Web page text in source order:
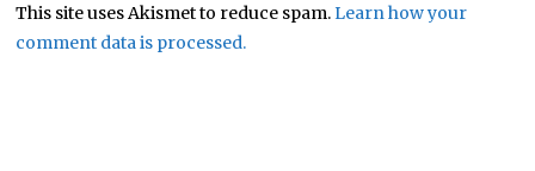
This site uses Akismet to reduce spam.Learn how your
comment data is processed.